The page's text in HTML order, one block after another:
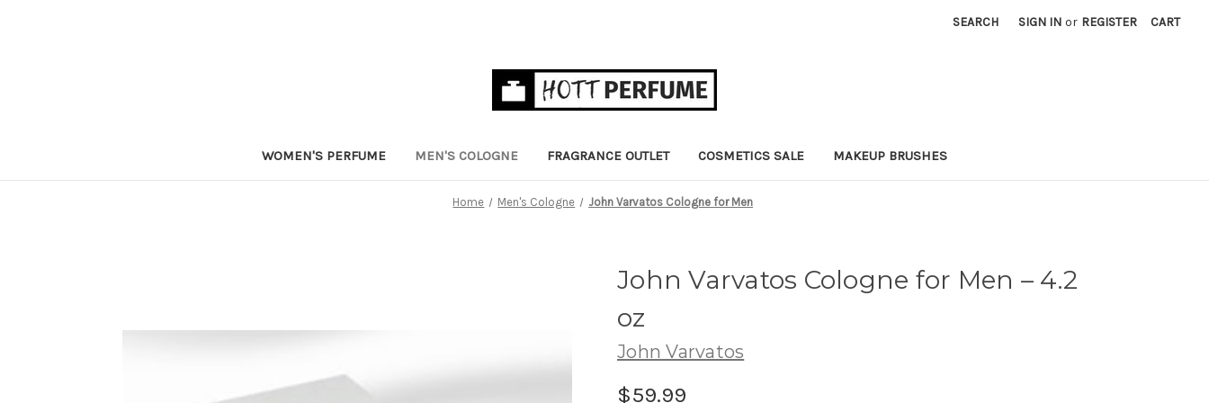
SEARCH SIGN IN or REGISTER CART
WOMEN'S PERFUME MEN'S COLOGNE FRAGRANCE OUTLET COSMETICS SALE MAKEUP BRUSHES
Home Men's Cologne John Varvatos Cologne for Men
John Varvatos Cologne for Men – 4.2
oz
John Varvatos
$59.99